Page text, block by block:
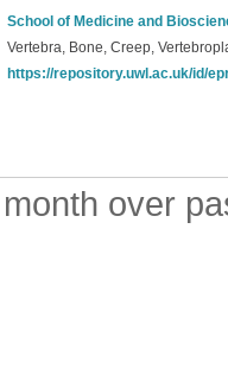
School of Medicine and
Vertebra, Bone, Creep,
https://repository.uwl.ac.uk/id/
over